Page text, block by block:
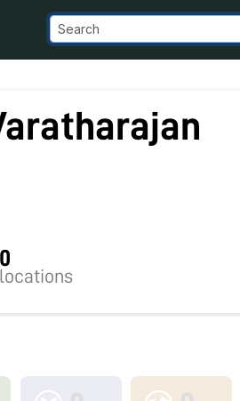
0
locations